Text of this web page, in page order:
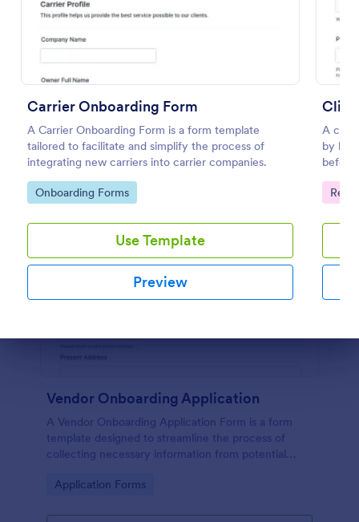
Carrier Onboarding Form
A Carrier Onboarding Form is a form template
tailored to facilitate and simplify the process of
integrating new carriers into carrier companies.
Go to Category:
Onboarding Forms
Use Template
Preview
A
by
before
Go
Vendor Onboarding Application
A Vendor Onboarding Application Form is a form
template designed to streamline the process of
collecting necessary information from potential
with a company.
Go to Category:
Application Forms